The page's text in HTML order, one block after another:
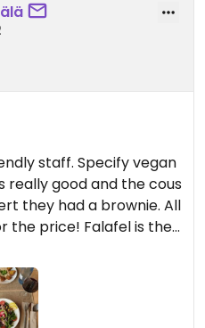
staff. Specify vegan
really good and the cous
they had a brownie. All
the price! Falafel is the
on 2025-04-19